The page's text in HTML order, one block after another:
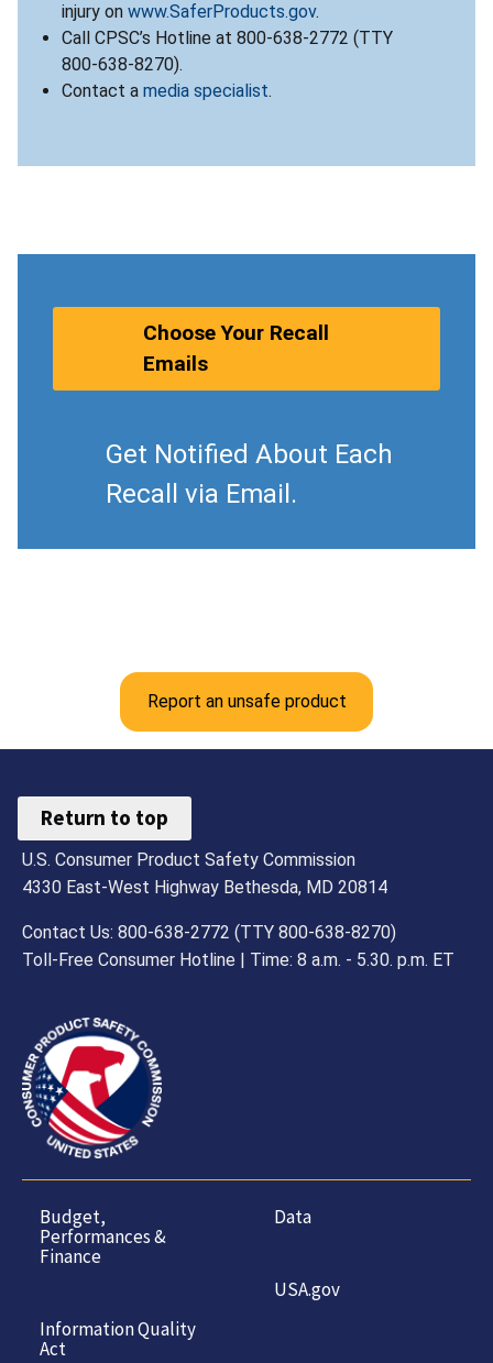
injury on www.SaferProducts.gov.
Call CPSC’s Hotline at 800-638-2772 (TTY
800-638-8270).
Contact a media specialist.
Choose Your Recall
Emails
Get Notified About Each
Recall via Email.
Report an unsafe product
Return to top
U.S. Consumer Product Safety Commission
4330 East-West Highway Bethesda, MD 20814
Contact Us: 800-638-2772 (TTY 800-638-8270)
Toll-Free Consumer Hotline | Time: 8 a.m. - 5.30. p.m. ET
Budget,
Performances &
Finance
Information Quality
Act
Data
USA.gov